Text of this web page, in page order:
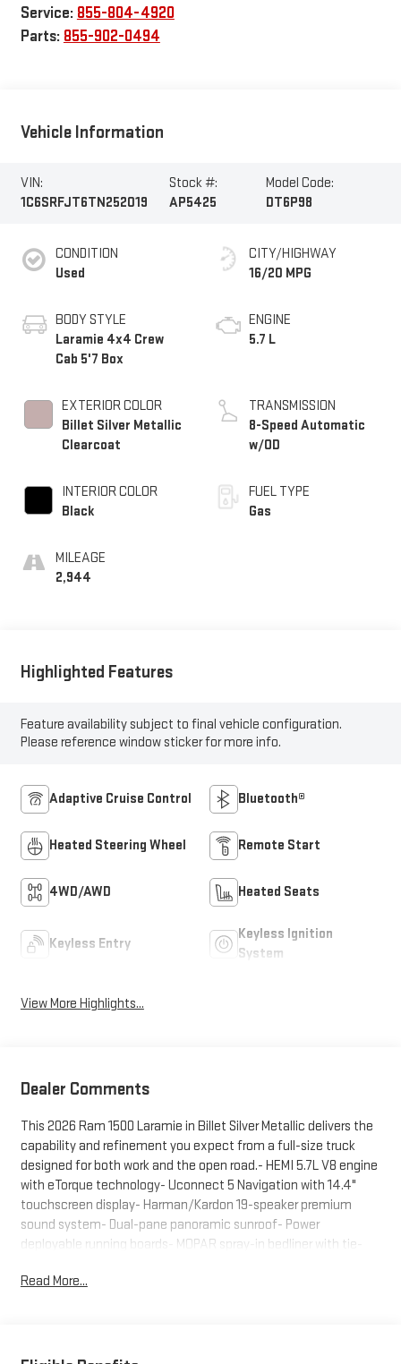
Service: 855-804-4920
Parts: 855-902-0494
Vehicle Information
VIN:
1C6SRFJT6TN252019
Stock #:
AP5425
Model Code:
DT6P98
CONDITION
Used
BODY STYLE
Laramie 4x4 Crew
Cab 5'7 Box
EXTERIOR COLOR
Billet Silver Metallic
Clearcoat
INTERIOR COLOR
Black
MILEAGE
2,944
CITY/HIGHWAY
16/20 MPG
ENGINE
5.7 L
TRANSMISSION
8-Speed Automatic
w/OD
FUEL TYPE
Gas
Highlighted Features
Feature availability subject to final vehicle configuration.
Please reference window sticker for more info.
Adaptive Cruise Control Bluetooth®
Heated Steering Wheel Remote Start
4WD/AWD Heated Seats
Keyless Entry
Keyless Ignition
System
View More Highlights...
Dealer Comments
This 2026 Ram 1500 Laramie in Billet Silver Metallic delivers the
capability and refinement you expect from a full-size truck
designed for both work and the open road.- HEMI 5.7L V8 engine
with eTorque technology- Uconnect 5 Navigation with 14.4"
touchscreen display- Harman/Kardon 19-speaker premium
sound system- Dual-pane panoramic sunroof- Power
deployable running boards- MOPAR spray-in bedliner with tie-
Exterior 115V AC outlet with power tailgate- Trailer brake control
Read More...